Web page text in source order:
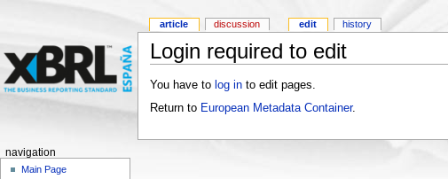
Login required to edit
You have to log into edit pages.
Return to European Metadata Container.
article discussion edit history
navigation
Main Page